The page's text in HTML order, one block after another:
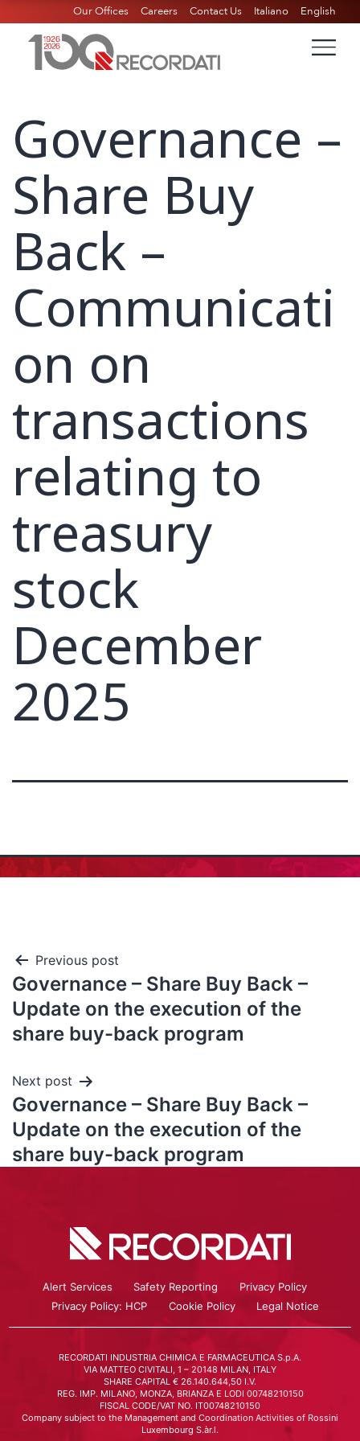
Our Offices Careers Contact Us Italiano English
Governance –
Share Buy
Back –
Communicati
on on
transactions
relating to
treasury
stock
December
2025
Previous post
Governance – Share Buy Back –
Update on the execution of the
share buy-back program
Next post
Governance – Share Buy Back –
Update on the execution of the
share buy-back program
Alert Services Safety Reporting
Privacy Policy
Privacy Policy: HCP
Cookie Policy Legal Notice
RECORDATI INDUSTRIA CHIMICA E FARMACEUTICA S.p.A.
VIA MATTEO CIVITALI, 1 – 20148 MILAN, ITALY
SHARE CAPITAL € 26.140.644,50 I.V.
REG. IMP. MILANO, MONZA, BRIANZA E LODI 00748210150
FISCAL CODE/VAT NO. IT00748210150
Company subject to the Management and Coordination Activities of Rossini
Luxembourg S.àr.l.